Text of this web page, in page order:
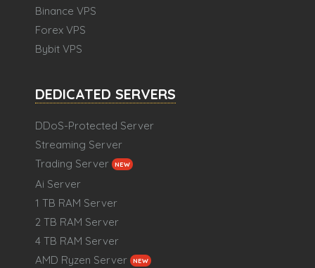
Binance VPS
Forex VPS
Bybit VPS
DEDICATED SERVERS
DDoS-Protected Server
Streaming Server
Trading Server
NEW
Ai Server
1 TB RAM Server
2 TB RAM Server
4 TB RAM Server
AMD Ryzen Server
NEW